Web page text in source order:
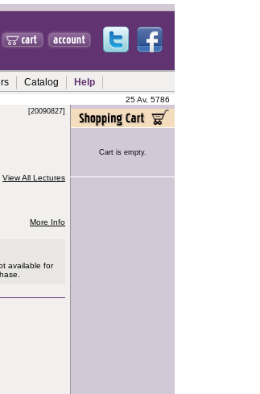
Catalog Help
25 Av, 5786
[20090827]
View All Lectures
More Info
available for
Cart is empty.